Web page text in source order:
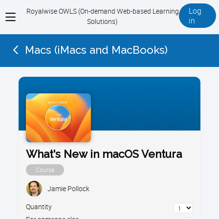
View
menu
Royalwise OWLS (On-demand Web-based Learning
Solutions)
Log
in
Macs (iMacs and MacBooks)
What's New in macOS Ventura
Course
Jamie Pollock
Quantity